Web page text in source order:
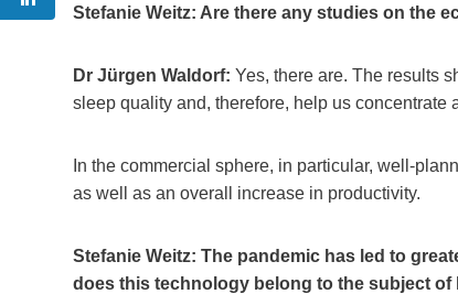
Stefanie Weitz: Are there any studies on the
Dr Jürgen Waldorf: Yes, there are. The results
sleep quality and, therefore, help us concentrate
In the commercial sphere, in particular, well-
as well as an overall increase in productivity.
Stefanie Weitz: The pandemic has led to
does this technology belong to the subject of